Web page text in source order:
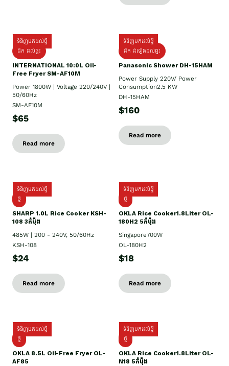
ទំនិញមកដល់ថ្មី
ដឹក ដល់ផ្ទះ
INTERNATIONAL 10:0L Oil-
Free Fryer SM-AF10M
Power 1800W | Voltage 220/240V |
50/60Hz
SM-AF10M
$65
Read more
ទំនិញមកដល់ថ្មី
ដឹក ដំឡើងដល់ផ្ទះ
Panasonic Shower DH-15HAM
Power Supply​ 220V/ Power
Consumption2.5 KW
DH-15HAM
$160
Read more
ទំនិញមកដល់ថ្មី
ថ្មី
SHARP 1.០L Rice Cooker KSH-
108 3កំប៉ុង
485W | 200 - 240V, 50/60Hz
KSH-108
$24
Read more
ទំនិញមកដល់ថ្មី
ថ្មី
OKLA Rice Cooker1.8Liter OL-
180H2 5កំប៉ុង
Singapore700W
OL-180H2
$18
Read more
ទំនិញមកដល់ថ្មី
ថ្មី
OKLA 8.5L Oil-Free Fryer OL-
AF85
ទំនិញមកដល់ថ្មី
ថ្មី
OKLA Rice Cooker1.8Liter OL-
N18 5កំប៉ុង